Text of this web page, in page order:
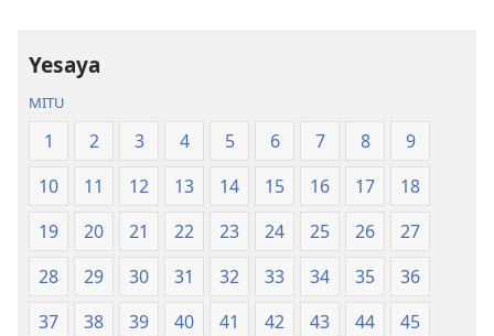
Malemba
Opatulika
(Lokonzedwanso
mu
2023)
mu
2023)
Yesaya
MITU
1 2 3 4 5 6 7 8
9
10
11 12 13 14 15 16 17
18
19
20 21 22 23 24 25 26
27
28
29 30 31 32 33 34 35
36
37
38 39 40 41 42 43 44
45